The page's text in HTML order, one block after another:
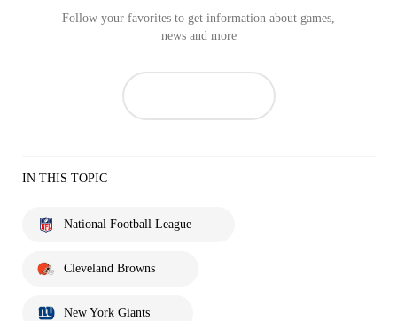
Follow your favorites to get information about games,
news and more
IN THIS TOPIC
National Football League
Cleveland Browns
New York Giants